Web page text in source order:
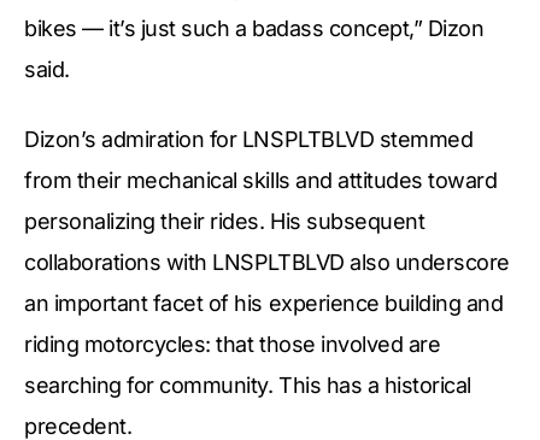
bikes — it’s just such a badass concept,” Dizon
said.
Dizon’s admiration for LNSPLTBLVD stemmed
from their mechanical skills and attitudes toward
personalizing their rides. His subsequent
collaborations with LNSPLTBLVD also underscore
an important facet of his experience building and
riding motorcycles: that those involved are
searching for community. This has a historical
precedent.